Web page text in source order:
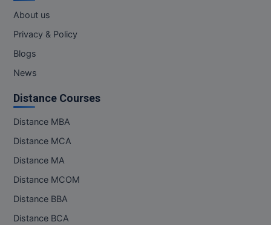
About us
Privacy & Policy
Blogs
News
Distance Courses
Distance MBA
Distance MCA
Distance MA
Distance MCOM
Distance BBA
Distance BCA